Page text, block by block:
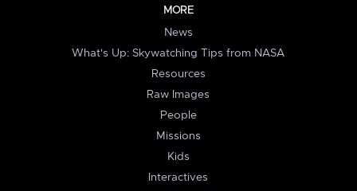
MORE
News
What's Up: Skywatching Tips from NASA
Resources
Raw Images
People
Missions
Kids
Interactives